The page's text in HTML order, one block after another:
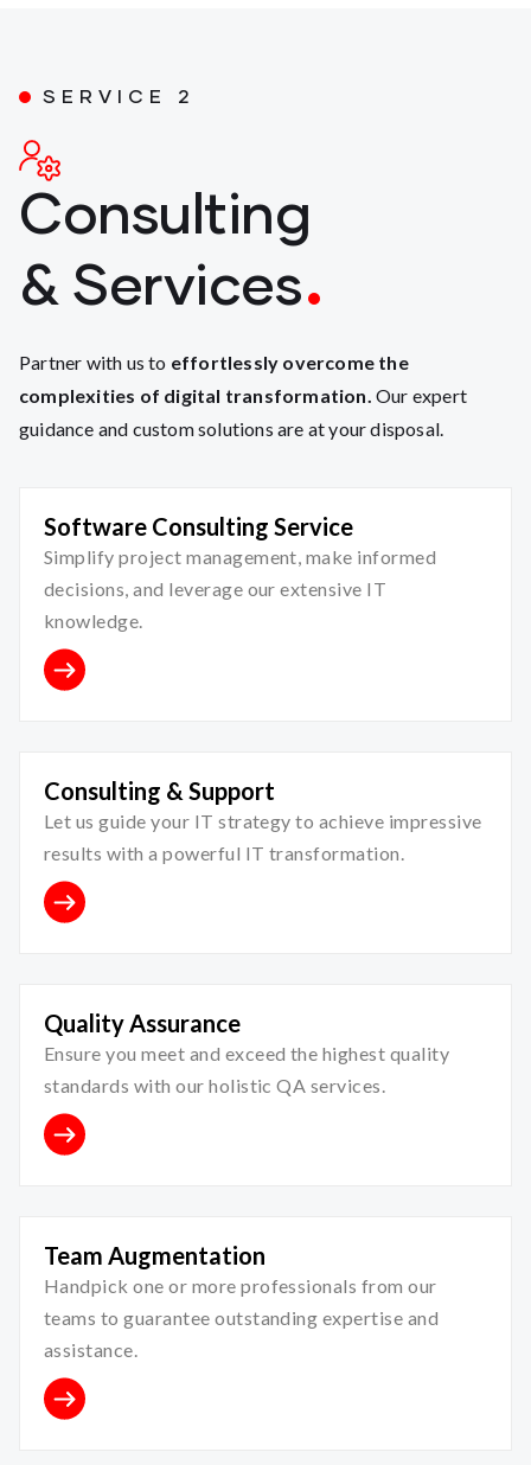
SERVICE 2
Consulting
& Services
Partner with us to effortlessly overcome the
complexities of digital transformation. Our expert
guidance and custom solutions are at your disposal.
Software Consulting Service
Simplify project management, make informed
decisions, and leverage our extensive IT
knowledge.
Consulting & Support
Let us guide your IT strategy to achieve impressive
results with a powerful IT transformation.
Quality Assurance
Ensure you meet and exceed the highest quality
standards with our holistic QA services.
Team Augmentation
Handpick one or more professionals from our
teams to guarantee outstanding expertise and
assistance.